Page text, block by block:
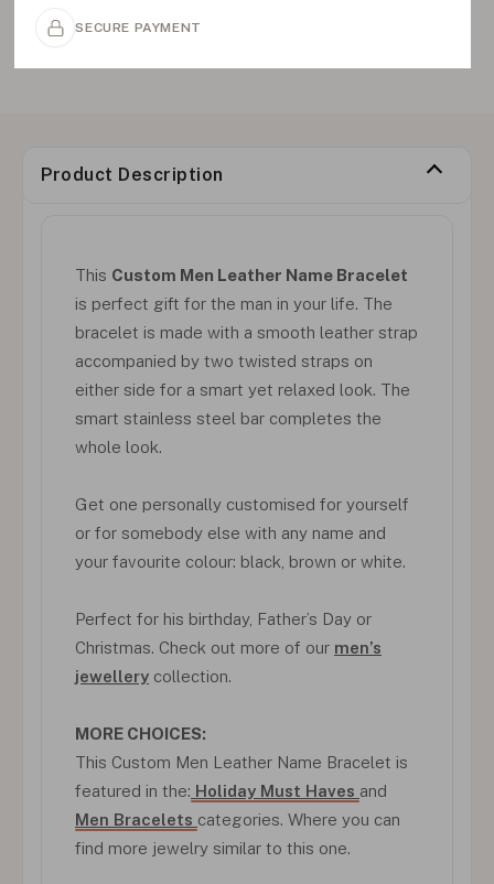
SECURE PAYMENT
Product Description
This Custom Men Leather Name Bracelet
is perfect gift for the man in your life. The
bracelet is made with a smooth leather strap
accompanied by two twisted straps on
either side for a smart yet relaxed look. The
smart stainless steel bar completes the
whole look.
Get one personally customised for yourself
or for somebody else with any name and
your favourite colour: black, brown or white.
Perfect for his birthday, Father’s Day or
Christmas. Check out more of our men’s
jewellery collection.
MORE CHOICES:
This Custom Men Leather Name Bracelet is
featured in the: Holiday Must Haves and
Men Bracelets categories. Where you can
find more jewelry similar to this one.